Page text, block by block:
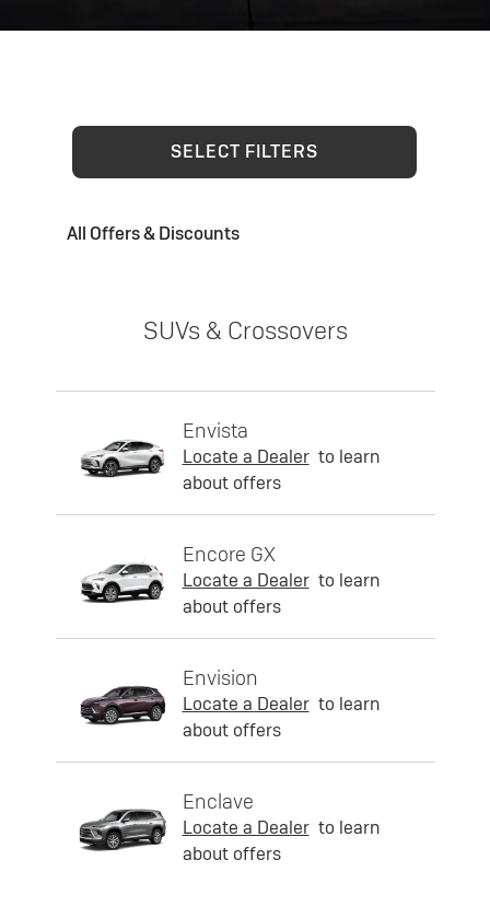
SELECT FILTERS
All Offers & Discounts
SUVs & Crossovers
Envista
Locate a Dealer to learn
about offers
Encore GX
Locate a Dealer to learn
about offers
Envision
Locate a Dealer to learn
about offers
Enclave
Locate a Dealer to learn
about offers